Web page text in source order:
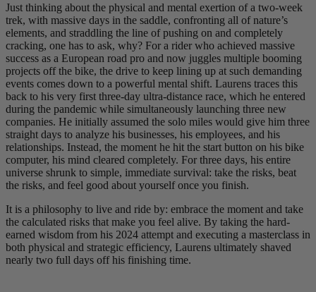
Just thinking about the physical and mental exertion of a two-week
trek, with massive days in the saddle, confronting all of nature’s
elements, and straddling the line of pushing on and completely
cracking, one has to ask, why? For a rider who achieved massive
success as a European road pro and now juggles multiple booming
projects off the bike, the drive to keep lining up at such demanding
events comes down to a powerful mental shift. Laurens traces this
back to his very first three-day ultra-distance race, which he entered
during the pandemic while simultaneously launching three new
companies. He initially assumed the solo miles would give him three
straight days to analyze his businesses, his employees, and his
relationships. Instead, the moment he hit the start button on his bike
computer, his mind cleared completely. For three days, his entire
universe shrunk to simple, immediate survival: take the risks, beat
the risks, and feel good about yourself once you finish.
It is a philosophy to live and ride by: embrace the moment and take
the calculated risks that make you feel alive. By taking the hard-
earned wisdom from his 2024 attempt and executing a masterclass in
both physical and strategic efficiency, Laurens ultimately shaved
nearly two full days off his finishing time.